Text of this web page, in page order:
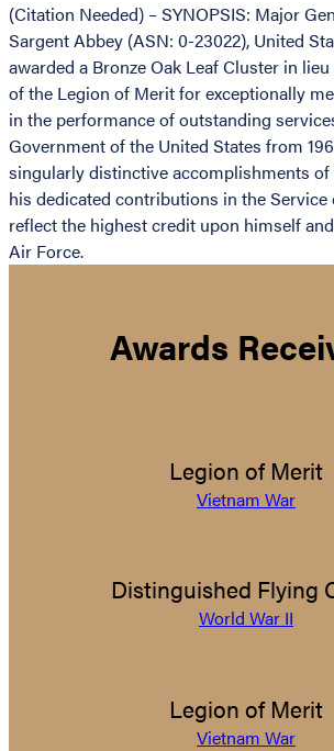
(Citation Needed) – SYNOPSIS: Major
Sargent Abbey (ASN: 0-23022), United
awarded a Bronze Oak Leaf Cluster in
of the Legion of Merit for exceptionally
in the performance of outstanding
Government of the United States from
singularly distinctive accomplishments of
his dedicated contributions in the
reflect the highest credit upon himself
Air Force.
Awards
Legion of Merit
Vietnam War
Distinguished Flying
World War II
Legion of Merit
Vietnam War